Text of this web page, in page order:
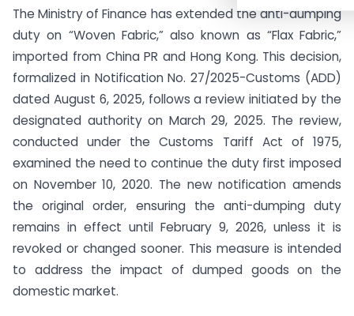
The Ministry of Finance has extended the anti-dumping
duty on “Woven Fabric,” also known as “Flax Fabric,”
imported from China PR and Hong Kong. This decision,
formalized in Notification No. 27/2025-Customs (ADD)
dated August 6, 2025, follows a review initiated by the
designated authority on March 29, 2025. The review,
conducted under the Customs Tariff Act of 1975,
examined the need to continue the duty first imposed
on November 10, 2020. The new notification amends
the original order, ensuring the anti-dumping duty
remains in effect until February 9, 2026, unless it is
revoked or changed sooner. This measure is intended
to address the impact of dumped goods on the
domestic market.